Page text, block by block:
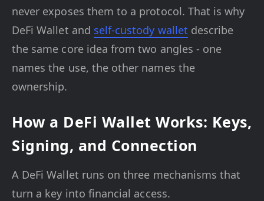
never exposes them to a protocol. That is why
DeFi Wallet and self-custody wallet describe
the same core idea from two angles - one
names the use, the other names the
ownership.
How a DeFi Wallet Works: Keys,
Signing, and Connection
A DeFi Wallet runs on three mechanisms that
turn a key into financial access.